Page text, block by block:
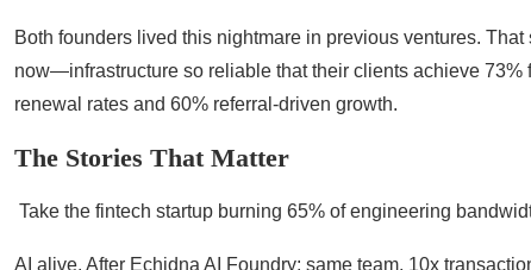
Both founders lived this nightmare in previous ventures.
now—infrastructure so reliable that their clients achieve
renewal rates and 60% referral-driven growth.
The Stories That Matter
Take the fintech startup burning 65% of engineering
AI alive. After Echidna AI Foundry: same team, 10x